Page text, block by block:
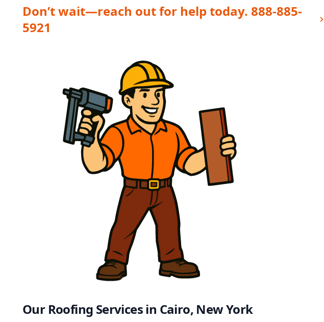
Don’t wait—reach out for help today. 888-885-
5921
Our Roofing Services in Cairo, New York